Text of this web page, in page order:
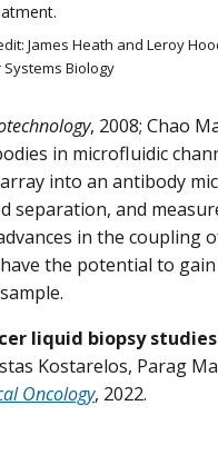
James Heath and Leroy
Biology
, 2008; Chao
in microfluidic
into an antibody
separation, and
in the coupling
the potential to gain
liquid biopsy
Kostarelos, Parag
Oncology, 2022.